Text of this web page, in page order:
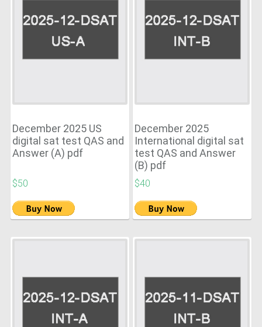
December 2025 US
digital sat test QAS and
Answer (A) pdf
$50
December 2025
International digital sat
test QAS and Answer
(B) pdf
$40